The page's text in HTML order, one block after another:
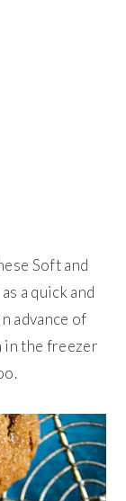
Soft and
a quick and
advance of
in the freezer